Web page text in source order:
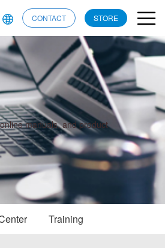
CONTACT STORE
manuals, and product
Training